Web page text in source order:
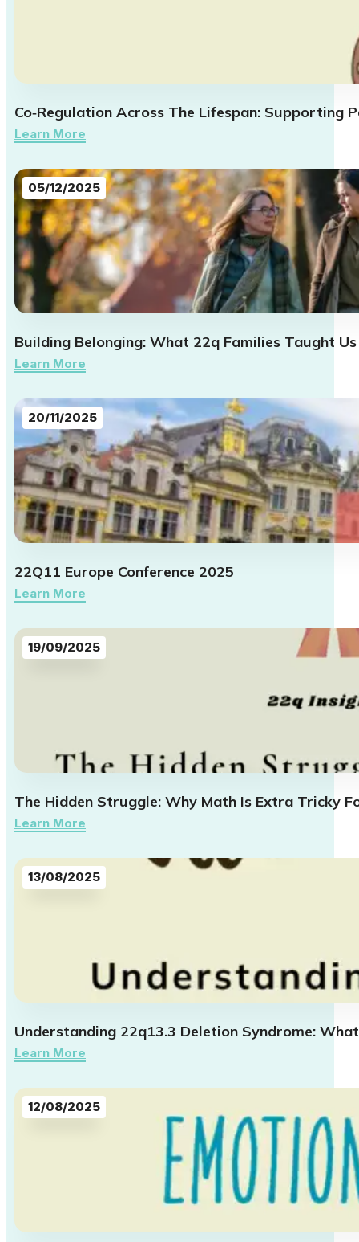
Co‑Regulation Across The Lifespan: Supporting
Learn More
Building Belonging: What 22q Families Taught
05/12/2025
Learn More
22Q11 Europe Conference 2025
20/11/2025
Learn More
The Hidden Struggle: Why Math Is Extra Tricky
19/09/2025
Learn More
Understanding 22q13.3 Deletion Syndrome:
13/08/2025
Learn More
12/08/2025